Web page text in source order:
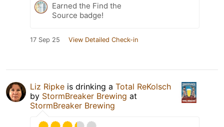
Earned the Find the
Source badge!
17 Sep 25 View Detailed Check-in
Liz Ripke is drinking a Total ReKolsch
by StormBreaker Brewing at
StormBreaker Brewing